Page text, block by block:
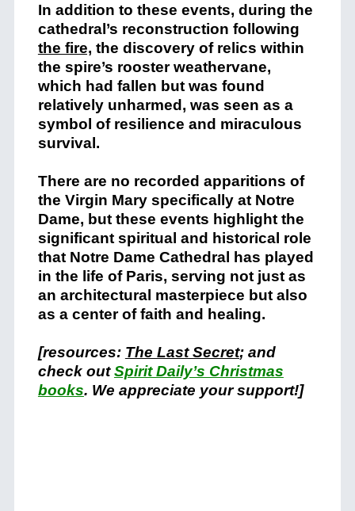
In addition to these events, during the
cathedral’s reconstruction following
the fire, the discovery of relics within
the spire’s rooster weathervane,
which had fallen but was found
relatively unharmed, was seen as a
symbol of resilience and miraculous
survival​.
There are no recorded apparitions of
the Virgin Mary specifically at Notre
Dame, but these events highlight the
significant spiritual and historical role
that Notre Dame Cathedral has played
in the life of Paris, serving not just as
an architectural masterpiece but also
as a center of faith and healing.
[resources: The Last Secret; and
check outSpirit Daily’s Christmas
books. We appreciate your support!]